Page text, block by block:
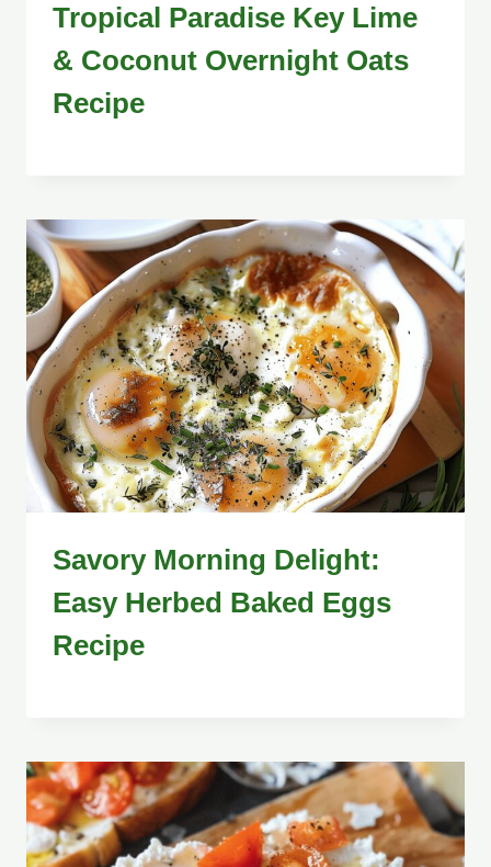
Tropical Paradise Key Lime
& Coconut Overnight Oats
Recipe
Savory Morning Delight:
Easy Herbed Baked Eggs
Recipe